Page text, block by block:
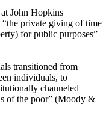
John Hopkins
private giving of time
for public purposes”
transitioned from
individuals, to
channeled
of the poor” (Moody &